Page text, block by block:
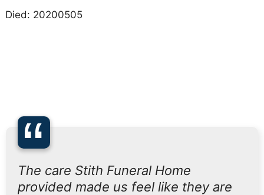
Died: 20200505
“
The care Stith Funeral Home
provided made us feel like they are